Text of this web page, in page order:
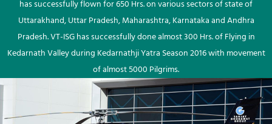
has successfully flown for 650 Hrs. on various sectors of state of
Uttarakhand, Uttar Pradesh, Maharashtra, Karnataka and Andhra
Pradesh. VT-ISG has successfully done almost 300 Hrs. of Flying in
Kedarnath Valley during Kedarnathji Yatra Season 2016 with movement
of almost 5000 Pilgrims.